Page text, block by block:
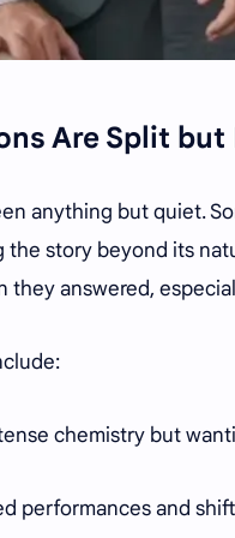
Are Split but
anything but quiet.
the story beyond its
they answered,
chemistry but
performances and